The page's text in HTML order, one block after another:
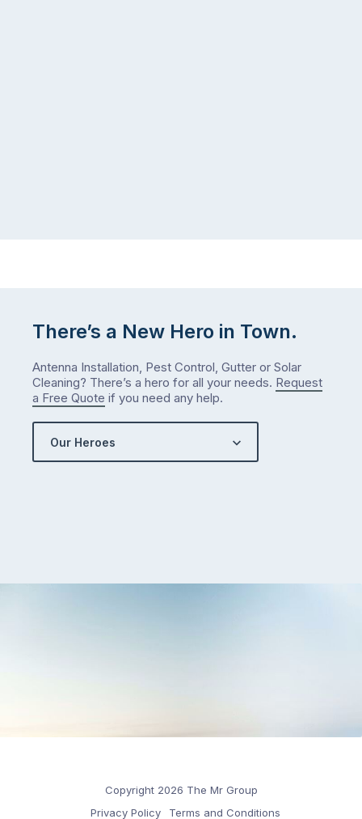
There’s a New Hero in Town.
Antenna Installation, Pest Control, Gutter or Solar
Cleaning? There’s a hero for all your needs. Request
a Free Quote if you need any help.
Our Heroes
Copyright 2026 The Mr Group
Privacy Policy
Terms and Conditions